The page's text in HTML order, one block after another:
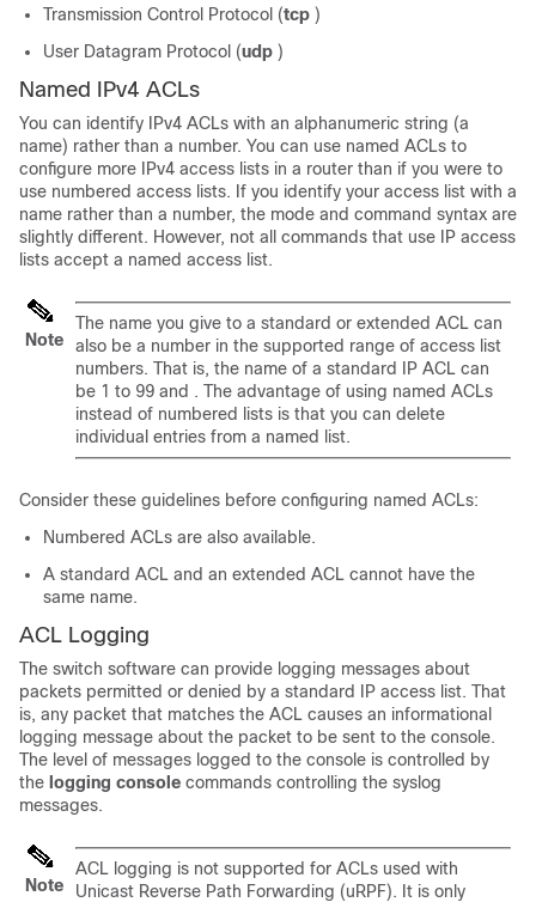
Transmission Control Protocol (tcp )
User Datagram Protocol (udp )
Named IPv4 ACLs
You can identify IPv4 ACLs with an alphanumeric string (a
name) rather than a number. You can use named ACLs to
configure more IPv4 access lists in a router than if you were to
use numbered access lists. If you identify your access list with a
name rather than a number, the mode and command syntax are
slightly different. However, not all commands that use IP access
lists accept a named access list.
Note
The name you give to a standard or extended ACL can
also be a number in the supported range of access list
numbers. That is, the name of a standard IP ACL can
be 1 to 99 and . The advantage of using named ACLs
instead of numbered lists is that you can delete
individual entries from a named list.
Consider these guidelines before configuring named ACLs:
Numbered ACLs are also available.
A standard ACL and an extended ACL cannot have the
same name.
ACL Logging
The switch software can provide logging messages about
packets permitted or denied by a standard IP access list. That
is, any packet that matches the ACL causes an informational
logging message about the packet to be sent to the console.
The level of messages logged to the console is controlled by
the logging console commands controlling the syslog
messages.
Note
ACL logging is not supported for ACLs used with
Unicast Reverse Path Forwarding (uRPF). It is only